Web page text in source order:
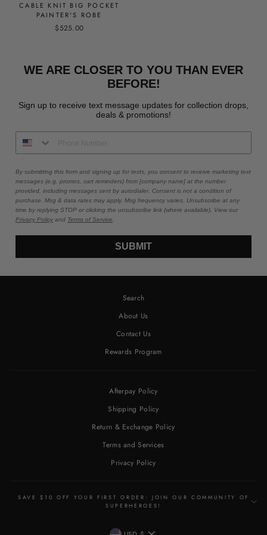
CABLE KNIT BIG POCKET
PAINTER'S ROBE
$525.00
WE ARE CLOSER TO YOU THAN EVER
BEFORE!
Sign up to receive text message updates for collection drops,
deals & promotions!
By submitting this form and signing up for texts, you consent to receive marketing text
messages (e.g. promos, cart reminders) from [company name] at the number
provided, including messages sent by autodialer. Consent is not a condition of
purchase. Msg & data rates may apply. Msg frequency varies. Unsubscribe at any
time by replying STOP or clicking the unsubscribe link (where available). View our
Privacy Policy and Terms of Service.
SUBMIT
Search
About Us
Contact Us
Rewards Program
Afterpay Policy
Shipping Policy
Return & Exchange Policy
Terms and Services
Privacy Policy
SAVE $10 OFF YOUR FIRST ORDER: JOIN OUR COMMUNITY OF
SUPERHEROES!